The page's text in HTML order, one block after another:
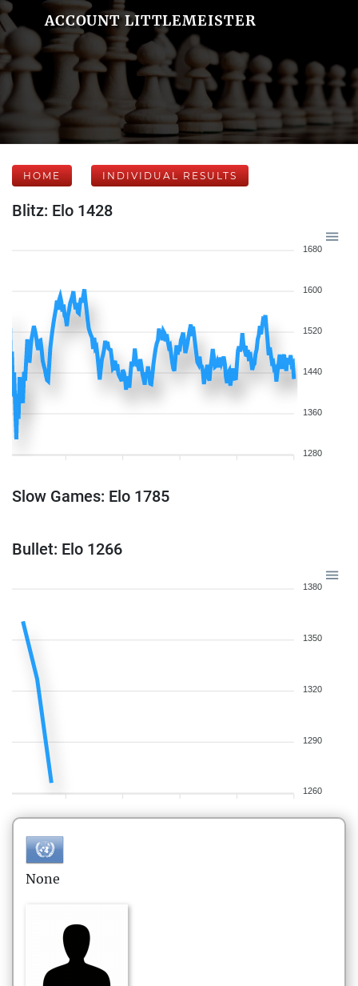
ACCOUNT LITTLEMEISTER
HOME INDIVIDUAL RESULTS
Blitz: Elo 1428
1680
1600
1520
1440
1360
1280
Slow Games: Elo 1785
Bullet: Elo 1266
1380
1350
1320
1290
1260
None